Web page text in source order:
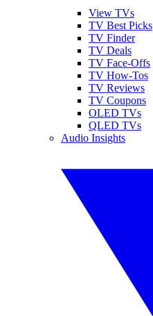
View TVs
TV Best Picks
TV Finder
TV Deals
TV Face-Offs
TV How-Tos
TV Reviews
TV Coupons
OLED TVs
QLED TVs
Audio Insights